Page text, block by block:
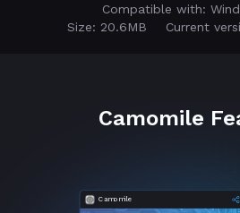
Compatible with:
Size: 20.6MB
Current
Camomile
Camomile